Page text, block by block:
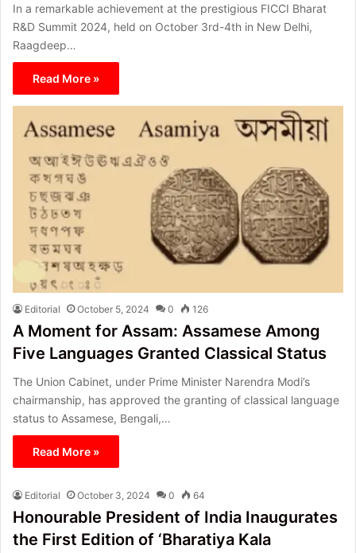
In a remarkable achievement at the prestigious FICCI Bharat
R&D Summit 2024, held on October 3rd-4th in New Delhi,
Raagdeep…
Read More »
Editorial October 5, 2024 0 126
A Moment for Assam: Assamese Among
Five Languages Granted Classical Status
The Union Cabinet, under Prime Minister Narendra Modi’s
chairmanship, has approved the granting of classical language
status to Assamese, Bengali,…
Read More »
Editorial October 3, 2024 0 64
Honourable President of India Inaugurates
the First Edition of ‘Bharatiya Kala